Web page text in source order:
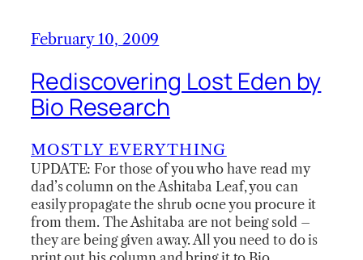
February 10, 2009
Rediscovering Lost Eden by
Bio Research
MOSTLY EVERYTHING
UPDATE: For those of you who have read my
dad’s column on the Ashitaba Leaf, you can
easily propagate the shrub ocne you procure it
from them. The Ashitaba are not being sold –
they are being given away. All you need to do is